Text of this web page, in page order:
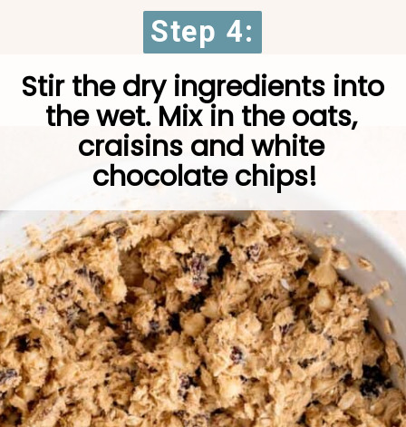
Stir the dry ingredients into
the wet. Mix in the oats,
craisins and white
chocolate chips!
Step 4:
Step 4: